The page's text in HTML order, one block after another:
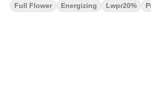
Full Flower
Energizing Lwpr20%